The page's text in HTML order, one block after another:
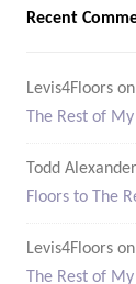
Recent
Levis4Floors on
The Rest of
Todd Alexander
Floors to The
Levis4Floors on
The Rest of